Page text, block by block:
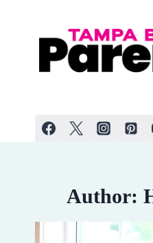
Author: